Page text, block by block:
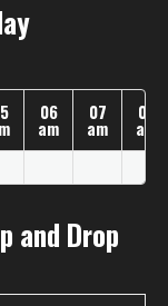
06
am
07
am
08
am
and Drop